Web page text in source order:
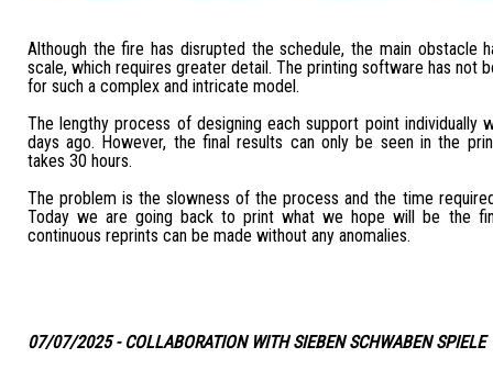
Although the fire has disrupted the schedule, the main obstacle
scale, which requires greater detail. The printing software has not
for such a complex and intricate model.
The lengthy process of designing each support point individually
days ago. However, the final results can only be seen in the
takes 30 hours.
The problem is the slowness of the process and the time
Today we are going back to print what we hope will be the
continuous reprints can be made without any anomalies.
07/07/2025 - COLLABORATION WITH SIEBEN SCHWABEN SPIELE